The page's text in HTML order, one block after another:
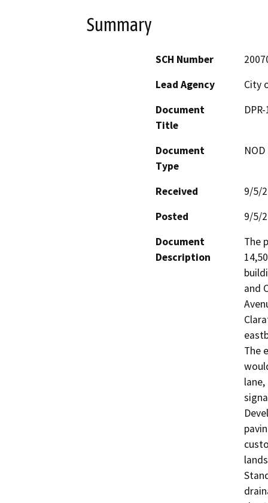
Summary
SCH Number
Lead Agency
City
Document
Title
Document
Type
Received
9/5/
Posted
9/5/
Document
Description
The
and
The